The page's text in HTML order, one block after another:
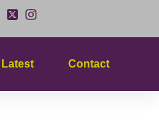
Latest Contact